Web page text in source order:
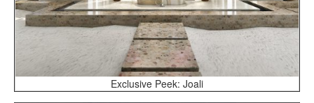
Exclusive Peek: Joali